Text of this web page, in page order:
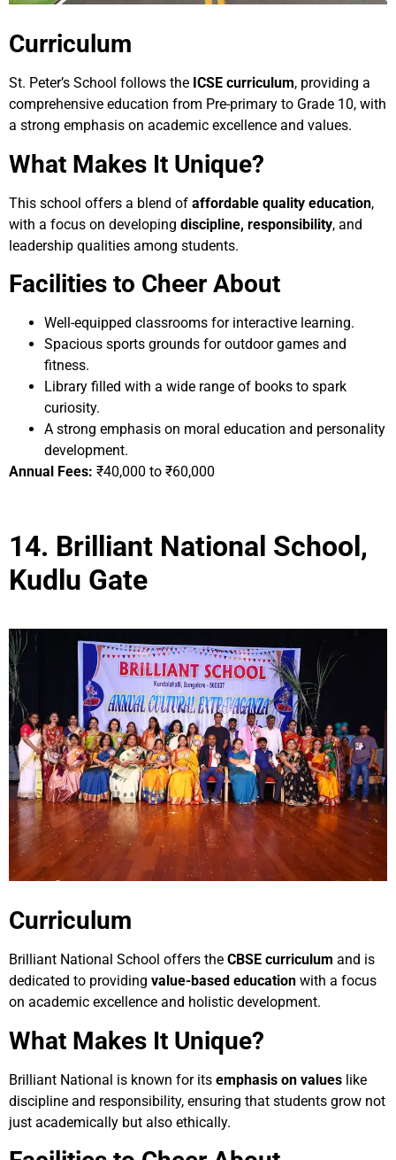
Curriculum
St. Peter’s School follows the ICSE curriculum, providing a
comprehensive education from Pre-primary to Grade 10, with
a strong emphasis on academic excellence and values.
What Makes It Unique?
This school offers a blend of affordable quality education,
with a focus on developing discipline, responsibility, and
leadership qualities among students.
Facilities to Cheer About
Well-equipped classrooms for interactive learning.
Spacious sports grounds for outdoor games and
fitness.
Library filled with a wide range of books to spark
curiosity.
A strong emphasis on moral education and personality
development.
Annual Fees: ₹40,000 to ₹60,000
14. Brilliant National School,
Kudlu Gate
Curriculum
Brilliant National School offers the CBSE curriculum and is
dedicated to providing value-based education with a focus
on academic excellence and holistic development.
What Makes It Unique?
Brilliant National is known for its emphasis on values like
discipline and responsibility, ensuring that students grow not
just academically but also ethically.